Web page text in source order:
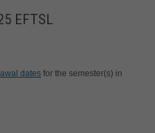
EFTSL
dates for the semester(s) in